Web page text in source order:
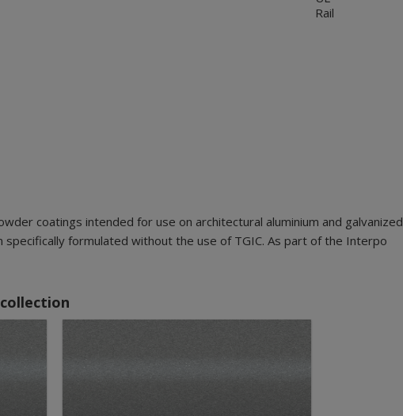
Rail
coatings intended for use on architectural aluminium and galvanized
formulated without the use of TGIC. As part of the Interpo